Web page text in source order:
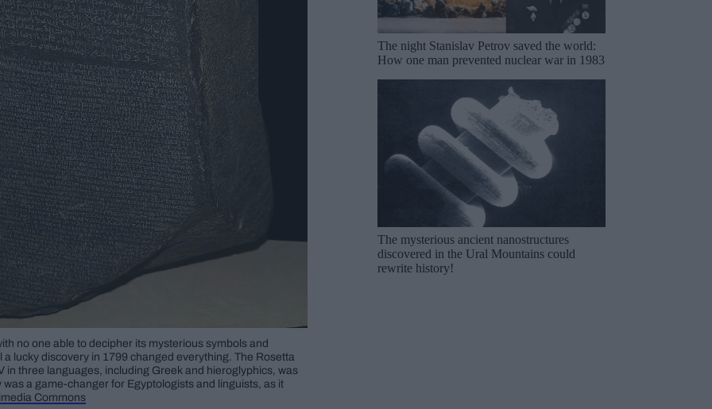
no one able to decipher its mysterious symbols and
lucky discovery in 1799 changed everything. The Rosetta
in three languages, including Greek and hieroglyphics, was
a game-changer for Egyptologists and linguists, as it
Commons
The night Stanislav Petrov saved the world:
How one man prevented nuclear war in 1983
The mysterious ancient nanostructures
discovered in the Ural Mountains could
rewrite history!